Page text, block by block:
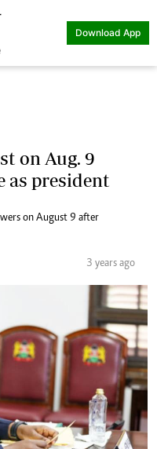
Download App
on Aug. 9
as president
on August 9 after
3 years ago